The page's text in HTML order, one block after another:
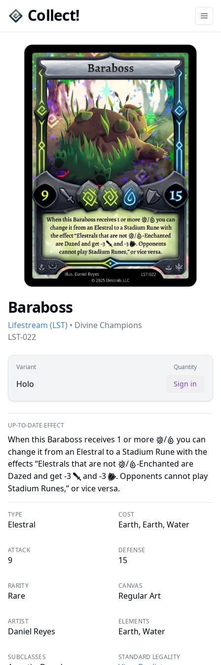
Collect!
Baraboss
Lifestream (LST) • Divine Champions
LST-022
Variant Quantity
Holo Sign in
UP-TO-DATE EFFECT
When this Baraboss receives 1 or more E/W you can
change it from an Elestral to a Stadium Rune with the
effects “Elestrals that are not E/W-Enchanted are
Dazed and get -3 J and -3 O. Opponents cannot play
Stadium Runes,” or vice versa.
TYPE
Elestral
COST
Earth, Earth, Water
ATTACK
9
DEFENSE
15
RARITY
Rare
CANVAS
Regular Art
ARTIST
Daniel Reyes
ELEMENTS
Earth, Water
SUBCLASSES STANDARD LEGALITY